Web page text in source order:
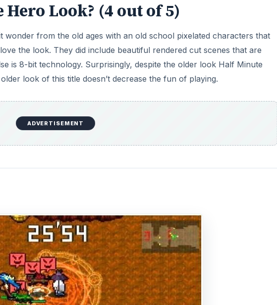
Look? (4 out of 5)
wonder from the old ages with an old school pixelated characters that
the look. They did include beautiful rendered cut scenes that are
is 8-bit technology. Surprisingly, despite the older look Half Minute
look of this title doesn’t decrease the fun of playing.
ADVERTISEMENT